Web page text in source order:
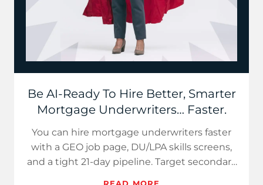
Be AI-Ready To Hire Better, Smarter
Mortgage Underwriters… Faster.
You can hire mortgage underwriters faster
with a GEO job page, DU/LPA skills screens,
and a tight 21-day pipeline. Target secondary